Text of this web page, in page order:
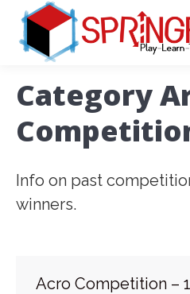
Category
Info on past
winners.
Acro Competition –